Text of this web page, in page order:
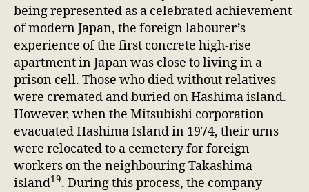
being represented as a celebrated achievement
of modern Japan, the foreign labourer’s
experience of the first concrete high-rise
apartment in Japan was close to living in a
prison cell. Those who died without relatives
were cremated and buried on Hashima island.
However, when the Mitsubishi corporation
evacuated Hashima Island in 1974, their urns
were relocated to a cemetery for foreign
workers on the neighbouring Takashima
island19. During this process, the company